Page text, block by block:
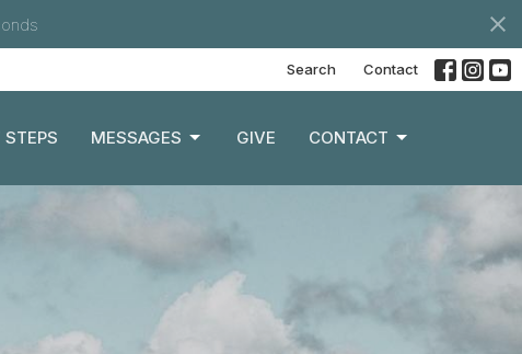
Search Contact
STEPS MESSAGES GIVE CONTACT